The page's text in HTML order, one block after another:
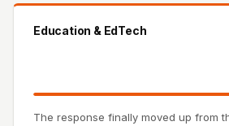
Education & EdTech
The response finally moved up from